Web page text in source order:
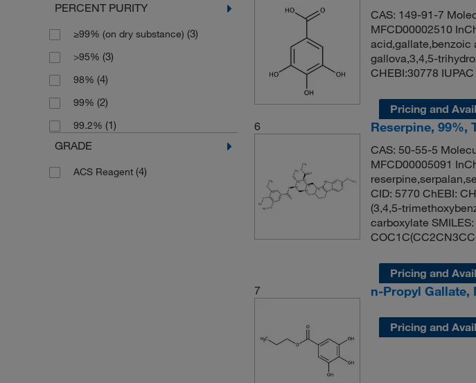
500 mg (1)
PERCENT PURITY
≥99% (on dry substance) (3)
>95% (3)
98% (4)
99% (2)
99.2% (1)
GRADE
ACS Reagent (4)
CAS: 149-91-7
MFCD00002510
acid,gallate,benzoic
gallova,3,4,5-
CHEBI:30778
Pricing and
6
Reserpine, 99%,
CAS: 50-55-5
MFCD00005091
CID: 5770 ChEBI:
(3,4,5-
carboxylate SMILES:
Pricing and
7
n-Propyl
Pricing and